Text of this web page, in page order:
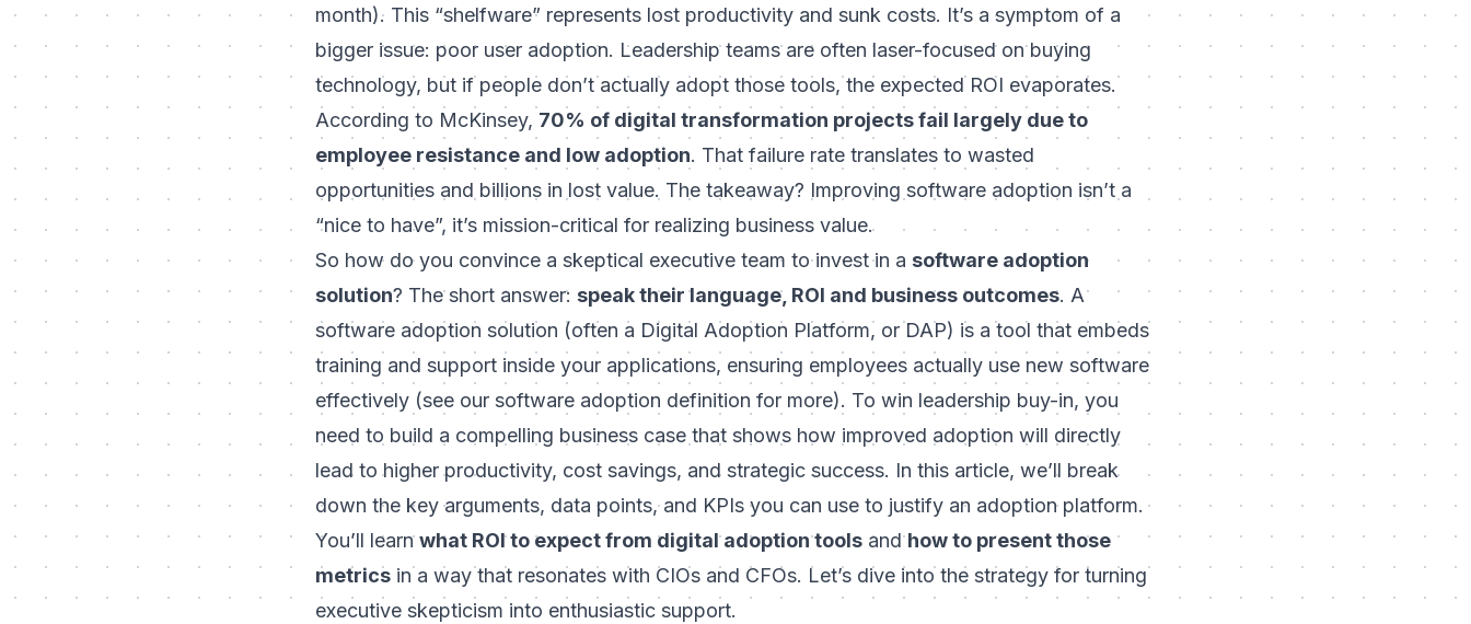
month). This “shelfware” represents lost productivity and sunk costs. It’s a symptom of a
bigger issue: poor user adoption. Leadership teams are often laser-focused on buying
technology, but if people don’t actually adopt those tools, the expected ROI evaporates.
According to McKinsey, 70% of digital transformation projects fail largely due to
employee resistance and low adoption. That failure rate translates to wasted
opportunities and billions in lost value. The takeaway? Improving software adoption isn’t a
“nice to have”, it’s mission-critical for realizing business value.
So how do you convince a skeptical executive team to invest in a software adoption
solution? The short answer: speak their language, ROI and business outcomes. A
software adoption solution (often a Digital Adoption Platform, or DAP) is a tool that embeds
training and support inside your applications, ensuring employees actually use new software
effectively (see our software adoption definition for more). To win leadership buy-in, you
need to build a compelling business case that shows how improved adoption will directly
lead to higher productivity, cost savings, and strategic success. In this article, we’ll break
down the key arguments, data points, and KPIs you can use to justify an adoption platform.
You’ll learnwhat ROI to expect from digital adoption tools andhow to present those
metrics in a way that resonates with CIOs and CFOs. Let’s dive into the strategy for turning
executive skepticism into enthusiastic support.